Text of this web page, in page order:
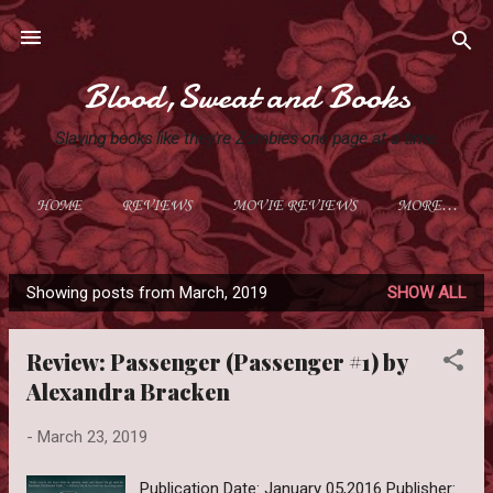
Skip to main content
Blood,Sweat and Books
Slaying books like they're Zombies one page at a time.
HOME REVIEWS MOVIE REVIEWS MORE…
P
o
Showing posts from March, 2019 SHOW ALL
Review: Passenger (Passenger #1) by
Alexandra Bracken
- March 23, 2019
Publication Date: January 05,2016 Publisher: